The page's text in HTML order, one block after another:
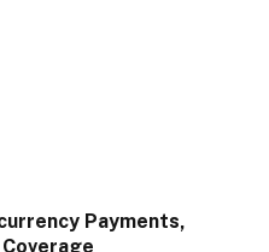
Payments,